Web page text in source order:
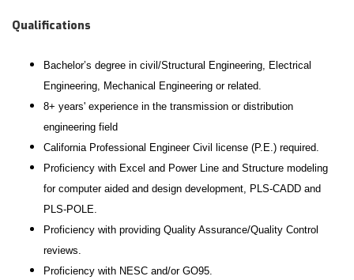
Qualifications
Bachelor’s degree in civil/Structural Engineering, Electrical
Engineering, Mechanical Engineering or related.
8+ years' experience in the transmission or distribution
engineering field
California Professional Engineer Civil license (P.E.) required.
Proficiency with Excel and Power Line and Structure modeling
for computer aided and design development, PLS-CADD and
PLS-POLE.
Proficiency with providing Quality Assurance/Quality Control
reviews.
Proficiency with NESC and/or GO95.